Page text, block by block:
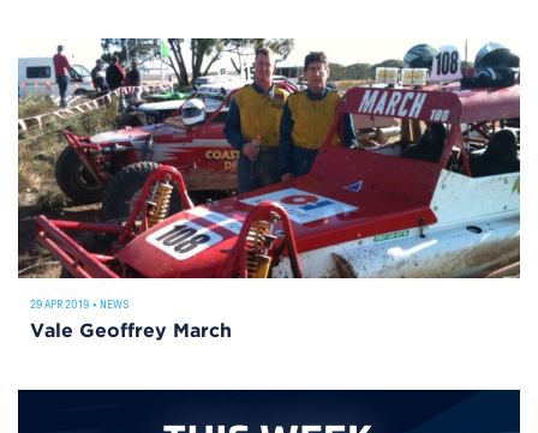
29 APR 2019 • NEWS
Vale Geoffrey March